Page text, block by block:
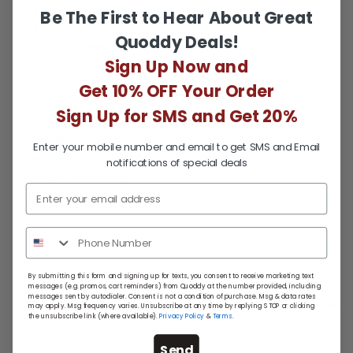
Quoddy footbed
Resolable when it’s time for a refresh*
*Please keep in mind some upper materials may be
worn beyond repair. What you receive back is a pair of
shoes that you can wear for years to come.
(Environmentally friendly and obviously costs less than
Fit Notes:True to size.
Return Policy
Be The First to Hear About Great
Quoddy Deals!
Sign Up Now and
Get 10% OFF Your Order
Sign Up for SMS and Get 20%
Enter your mobile number and email to get SMS and Email
notifications of special deals
By submitting this form and signing up for texts, you consent to receive marketing text
messages (e.g. promos, cart reminders) from Quoddy at the number provided, including
messages sent by autodialer. Consent is not a condition of purchase. Msg & data rates
may apply. Msg frequency varies. Unsubscribe at any time by replying STOP or clicking
the unsubscribe link (where available).Privacy Policy &Terms.